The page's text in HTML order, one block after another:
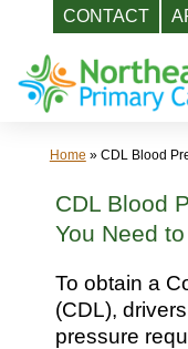
CONTACT
content
Home » CDL Blood
CDL Blood
You Need
To obtain a
(CDL),
pressure